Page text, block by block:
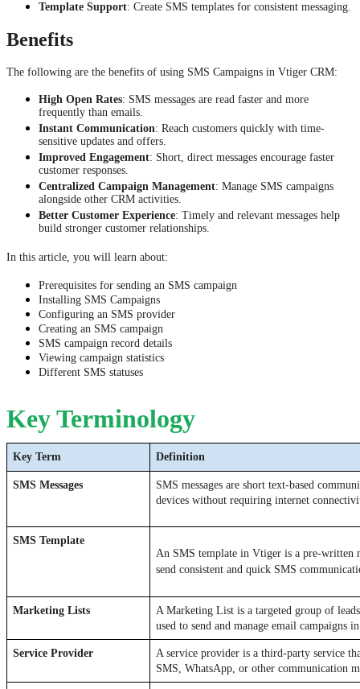
Template Support: Create SMS templates for consistent messaging.
Benefits
The following are the benefits of using SMS Campaigns in Vtiger CRM:
High Open Rates: SMS messages are read faster and more
frequently than emails.
Instant Communication: Reach customers quickly with time-
sensitive updates and offers.
Improved Engagement: Short, direct messages encourage faster
customer responses.
Centralized Campaign Management: Manage SMS campaigns
alongside other CRM activities.
Better Customer Experience: Timely and relevant messages help
build stronger customer relationships.
In this article, you will learn about:
Prerequisites for sending an SMS campaign
Installing SMS Campaigns
Configuring an SMS provider
Creating an SMS campaign
SMS campaign record details
Viewing campaign statistics
Different SMS statuses
Key Terminology
Key Term Definition
SMS Messages
SMS messages are short text-based
devices without requiring internet
SMS Template
An SMS template in Vtiger is a pre-written
send consistent and quick SMS
Marketing Lists
A Marketing List is a targeted group of
used to send and manage email campaigns
Service Provider
A service provider is a third-party service
SMS, WhatsApp, or other communication